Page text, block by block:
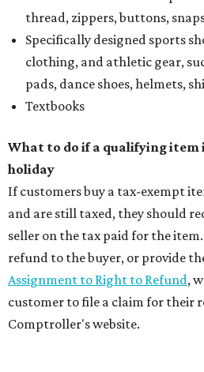
thread, zippers, buttons,
Specifically designed sports
clothing, and athletic gear,
pads, dance shoes, helmets,
Textbooks
What to do if a qualifying item
holiday
If customers buy a tax-exempt
and are still taxed, they should
seller on the tax paid for the
refund to the buyer, or provide
Assignment to Right to Refund,
customer to file a claim for their
Comptroller's website.